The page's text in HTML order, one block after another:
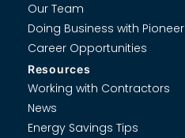
Our Team
Doing Business with Pioneer
Career Opportunities
Resources
Working with Contractors
News
Energy Savings Tips